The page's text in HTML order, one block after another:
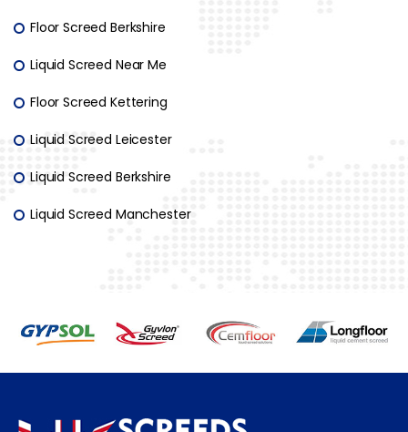
Floor Screed Berkshire
Liquid Screed Near Me
Floor Screed Kettering
Liquid Screed Leicester
Liquid Screed Berkshire
Liquid Screed Manchester